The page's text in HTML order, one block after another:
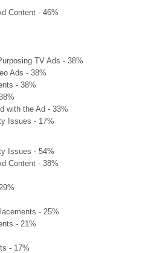
Content - 46%
TV Ads - 38%
Ads - 38%
- 38%
with the Ad - 33%
Issues - 17%
Issues - 54%
Content - 38%
- 25%
- 21%
- 17%